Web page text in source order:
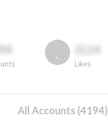
3114
Likes
All Accounts (4194)